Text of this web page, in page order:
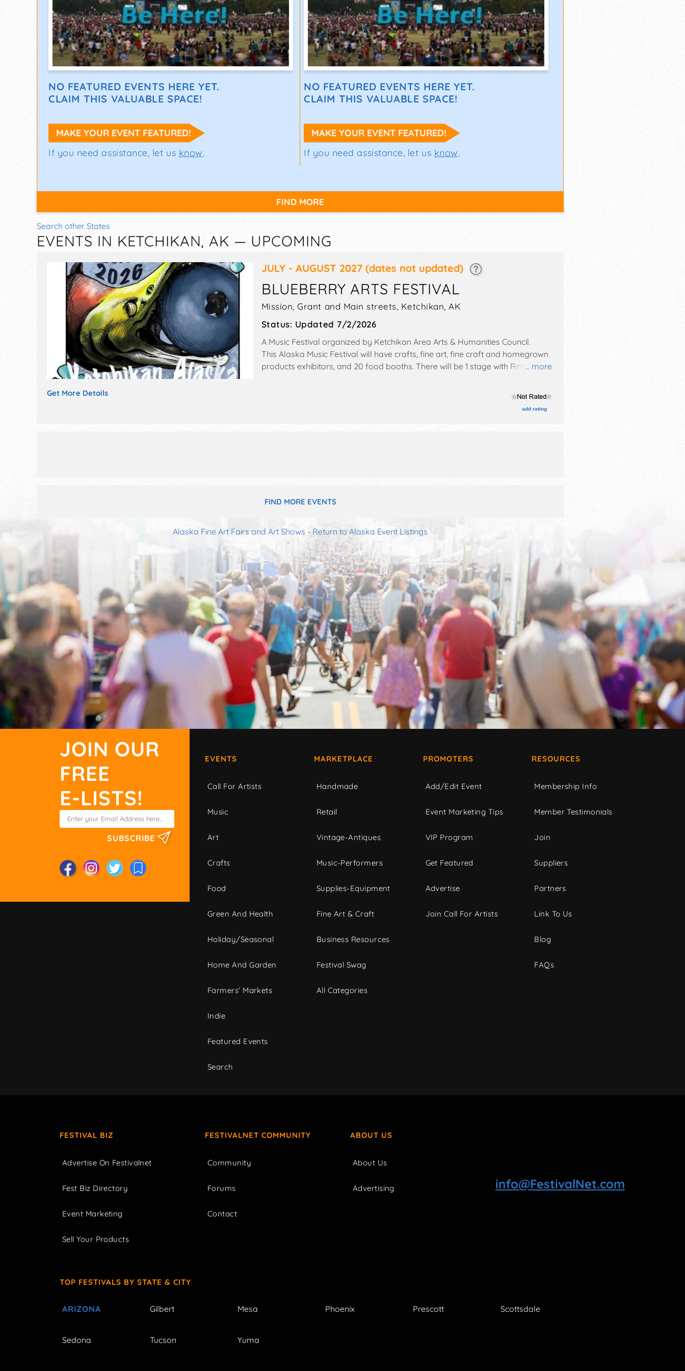
NO FEATURED EVENTS HERE YET.
CLAIM THIS VALUABLE SPACE!
MAKE YOUR EVENT FEATURED!
If you need assistance, let us know.
NO FEATURED EVENTS HERE YET.
CLAIM THIS VALUABLE SPACE!
MAKE YOUR EVENT FEATURED!
If you need assistance, let us know.
FIND MORE
Search other States
EVENTS IN KETCHIKAN, AK — UPCOMING
JULY - AUGUST 2027 (dates not updated)
BLUEBERRY ARTS FESTIVAL
Mission, Grant and Main streets, Ketchikan ,AK
Status: Updated 7/2/2026
... more
A Music Festival organized by Ketchikan Area Arts & Humanities Council.
This Alaska Music Festival will have crafts, fine art, fine craft and homegrown
products exhibitors, and 20 food booths. There will be 1 stage with Regional
Get More Details
add rating
FIND MORE EVENTS
Alaska Fine Art Fairs and Art Shows - Return to Alaska Event Listings
JOIN OUR
FREE
E-LISTS!
SUBSCRIBE
EVENTS
Call For Artists
Music
Art
Crafts
Food
Green And Health
Holiday/Seasonal
Home And Garden
Farmers' Markets
Indie
Featured Events
Search
MARKETPLACE
Handmade
Retail
Vintage-Antiques
Music-Performers
Supplies-Equipment
Fine Art & Craft
Business Resources
Festival Swag
All Categories
PROMOTERS
Add/Edit Event
Event Marketing Tips
VIP Program
Get Featured
Advertise
Join Call For Artists
RESOURCES
Membership Info
Member Testimonials
Join
Suppliers
Partners
Link To Us
Blog
FAQs
FESTIVAL BIZ
Advertise On Festivalnet
Fest Biz Directory
Event Marketing
Sell Your Products
FESTIVALNET COMMUNITY
Community
Forums
Contact
ABOUT US
About Us
Advertising info@FestivalNet.com
TOP FESTIVALS BY STATE & CITY
ARIZONA Gilbert Mesa Phoenix Prescott Scottsdale
Sedona Tucson Yuma